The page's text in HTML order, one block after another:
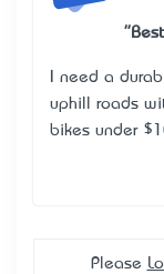
I need a
uphill roads
bikes under
Please